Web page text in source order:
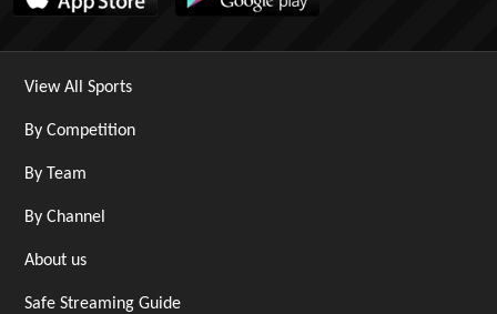
View All Sports
By Competition
By Team
By Channel
About us
Safe Streaming Guide